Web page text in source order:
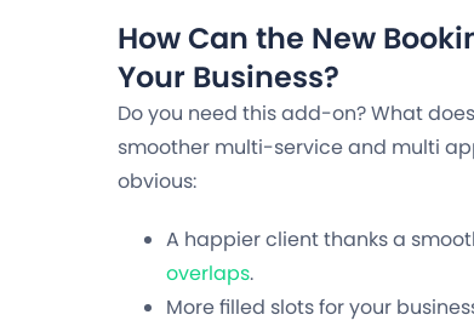
How Can the New
Your Business?
Do you need this add-on? What
smoother multi-service and multi
obvious:
A happier client thanks a
overlaps.
More filled slots for your